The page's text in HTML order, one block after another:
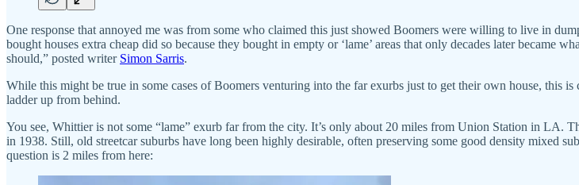
One response that annoyed me was from some who claimed this just showed Boomers were willing to live in
bought houses extra cheap did so because they bought in empty or ‘lame’ areas that only decades later
should,” posted writer Simon Sarris.
While this might be true in some cases of Boomers venturing into the far exurbs just to get their own house, this
ladder up from behind.
You see, Whittier is not some “lame” exurb far from the city. It’s only about 20 miles from Union Station in LA.
in 1938. Still, old streetcar suburbs have long been highly desirable, often preserving some good density mixed
question is 2 miles from here: